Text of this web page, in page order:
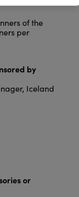
of the
per
by
Iceland
or